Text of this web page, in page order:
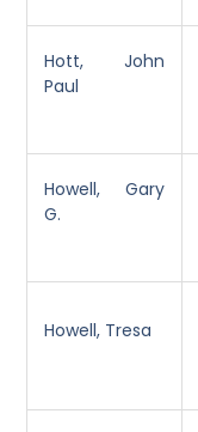
Hott, John
Paul
Howell, Gary
G.
Howell, Tresa